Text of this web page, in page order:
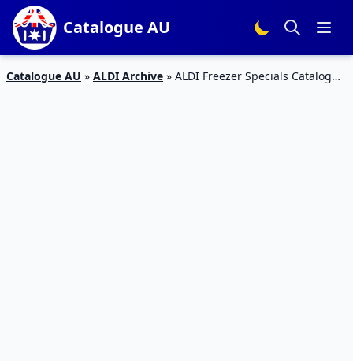
Catalogue AU
Catalogue AU » ALDI Archive » ALDI Freezer Specials Catalogue